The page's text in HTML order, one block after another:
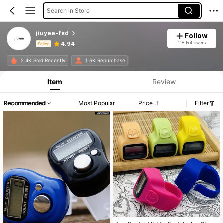
Search in Store
jiuyee-fsd
Seller 4.94
Follow
118 Followers
2.4K Sold Recently 1.6K Repurchase
Product Info: Price Disclosure, Sales & Stock Details.
Item Review
Recommended Most Popular Price Filter